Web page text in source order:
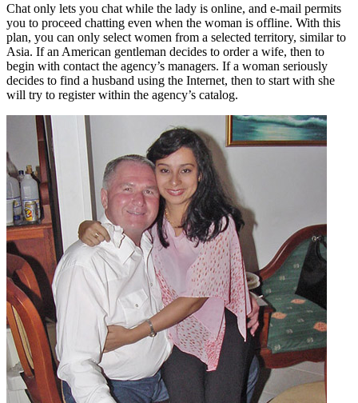
Chat only lets you chat while the lady is online, and e-mail permits
you to proceed chatting even when the woman is offline. With this
plan, you can only select women from a selected territory, similar to
Asia. If an American gentleman decides to order a wife, then to
begin with contact the agency’s managers. If a woman seriously
decides to find a husband using the Internet, then to start with she
will try to register within the agency’s catalog.